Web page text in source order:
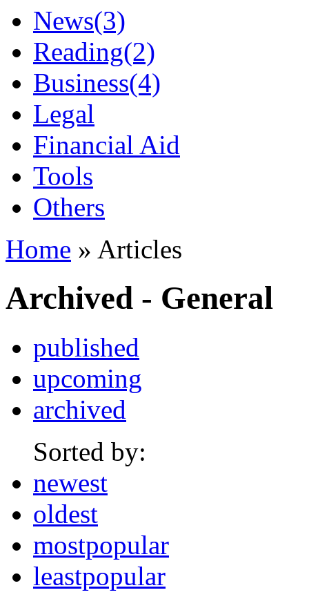
News(3)
Reading(2)
Business(4)
Legal
Financial Aid
Tools
Others
Home » Articles
Archived - General
published
upcoming
archived
Sorted by:
newest
oldest
mostpopular
leastpopular